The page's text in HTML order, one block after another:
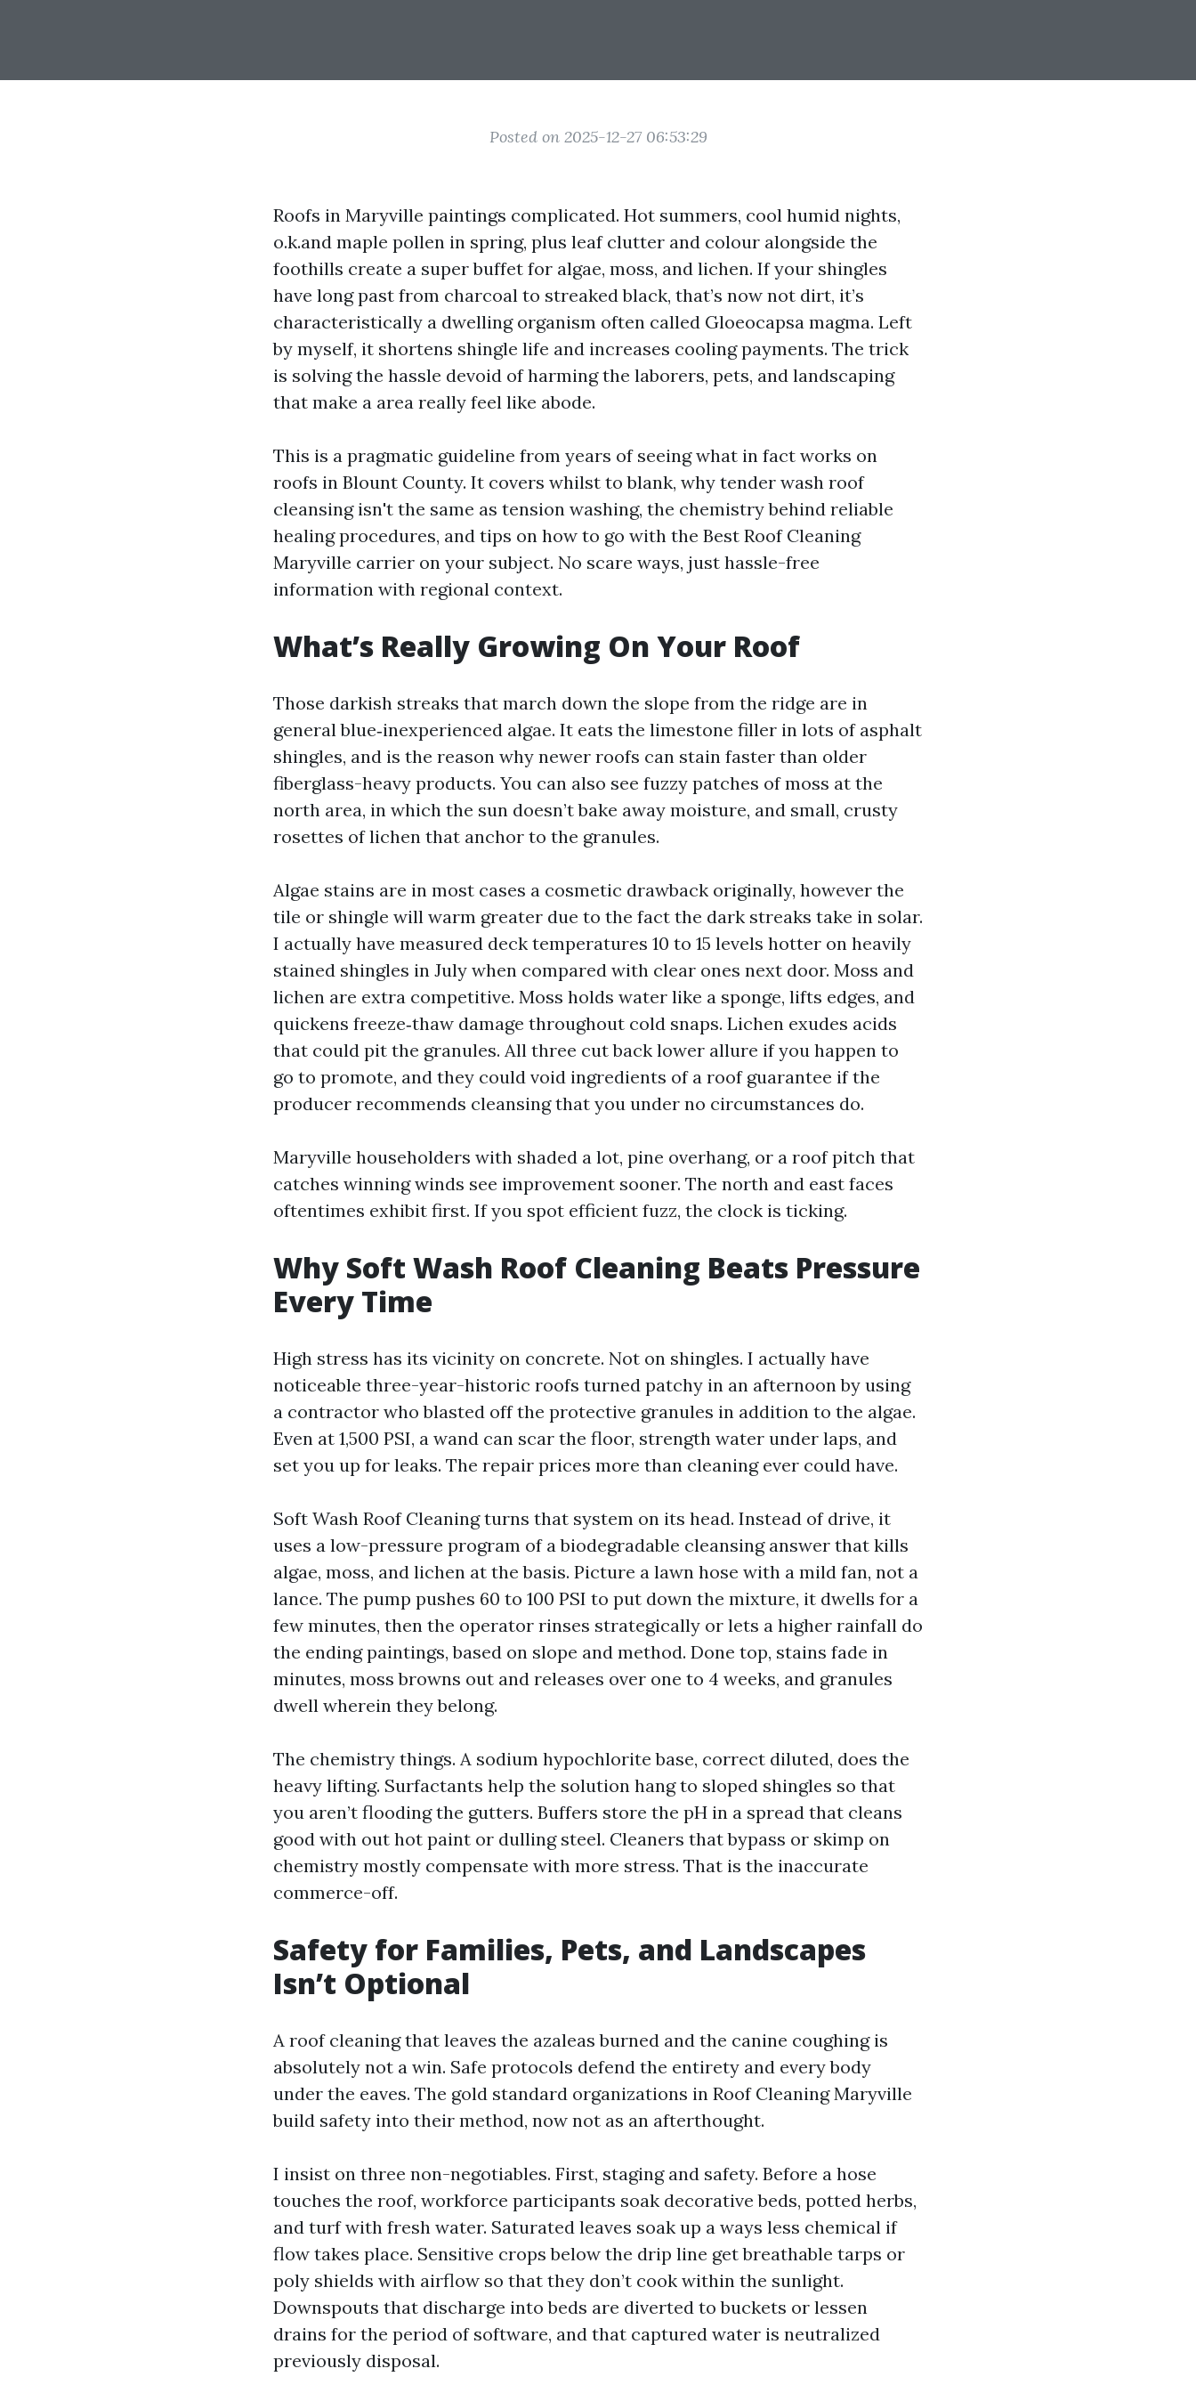
Posted on 2025-12-27 06:53:29
Roofs in Maryville paintings complicated. Hot summers, cool humid nights,
o.k.and maple pollen in spring, plus leaf clutter and colour alongside the
foothills create a super buffet for algae, moss, and lichen. If your shingles
have long past from charcoal to streaked black, that’s now not dirt, it’s
characteristically a dwelling organism often called Gloeocapsa magma. Left
by myself, it shortens shingle life and increases cooling payments. The trick
is solving the hassle devoid of harming the laborers, pets, and landscaping
that make a area really feel like abode.
This is a pragmatic guideline from years of seeing what in fact works on
roofs in Blount County. It covers whilst to blank, why tender wash roof
cleansing isn't the same as tension washing, the chemistry behind reliable
healing procedures, and tips on how to go with the Best Roof Cleaning
Maryville carrier on your subject. No scare ways, just hassle-free
information with regional context.
What’s Really Growing On Your Roof
Those darkish streaks that march down the slope from the ridge are in
general blue‑inexperienced algae. It eats the limestone filler in lots of asphalt
shingles, and is the reason why newer roofs can stain faster than older
fiberglass-heavy products. You can also see fuzzy patches of moss at the
north area, in which the sun doesn’t bake away moisture, and small, crusty
rosettes of lichen that anchor to the granules.
Algae stains are in most cases a cosmetic drawback originally, however the
tile or shingle will warm greater due to the fact the dark streaks take in solar.
I actually have measured deck temperatures 10 to 15 levels hotter on heavily
stained shingles in July when compared with clear ones next door. Moss and
lichen are extra competitive. Moss holds water like a sponge, lifts edges, and
quickens freeze‑thaw damage throughout cold snaps. Lichen exudes acids
that could pit the granules. All three cut back lower allure if you happen to
go to promote, and they could void ingredients of a roof guarantee if the
producer recommends cleansing that you under no circumstances do.
Maryville householders with shaded a lot, pine overhang, or a roof pitch that
catches winning winds see improvement sooner. The north and east faces
oftentimes exhibit first. If you spot efficient fuzz, the clock is ticking.
Why Soft Wash Roof Cleaning Beats Pressure
Every Time
High stress has its vicinity on concrete. Not on shingles. I actually have
noticeable three-year-historic roofs turned patchy in an afternoon by using
a contractor who blasted off the protective granules in addition to the algae.
Even at 1,500 PSI, a wand can scar the floor, strength water under laps, and
set you up for leaks. The repair prices more than cleaning ever could have.
Soft Wash Roof Cleaning turns that system on its head. Instead of drive, it
uses a low-pressure program of a biodegradable cleansing answer that kills
algae, moss, and lichen at the basis. Picture a lawn hose with a mild fan, not a
lance. The pump pushes 60 to 100 PSI to put down the mixture, it dwells for a
few minutes, then the operator rinses strategically or lets a higher rainfall do
the ending paintings, based on slope and method. Done top, stains fade in
minutes, moss browns out and releases over one to 4 weeks, and granules
dwell wherein they belong.
The chemistry things. A sodium hypochlorite base, correct diluted, does the
heavy lifting. Surfactants help the solution hang to sloped shingles so that
you aren’t flooding the gutters. Buffers store the pH in a spread that cleans
good with out hot paint or dulling steel. Cleaners that bypass or skimp on
chemistry mostly compensate with more stress. That is the inaccurate
commerce-off.
Safety for Families, Pets, and Landscapes
Isn’t Optional
A roof cleaning that leaves the azaleas burned and the canine coughing is
absolutely not a win. Safe protocols defend the entirety and every body
under the eaves. The gold standard organizations in Roof Cleaning Maryville
build safety into their method, now not as an afterthought.
I insist on three non-negotiables. First, staging and safety. Before a hose
touches the roof, workforce participants soak decorative beds, potted herbs,
and turf with fresh water. Saturated leaves soak up a ways less chemical if
flow takes place. Sensitive crops below the drip line get breathable tarps or
poly shields with airflow so that they don’t cook within the sunlight.
Downspouts that discharge into beds are diverted to buckets or lessen
drains for the period of software, and that captured water is neutralized
previously disposal.